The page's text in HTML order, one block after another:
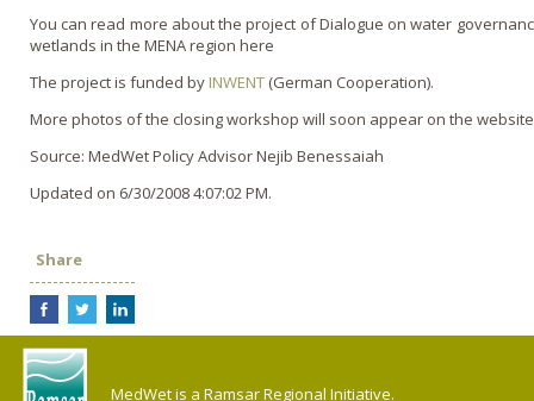
You can read more about the project of Dialogue on water
wetlands in the MENA region here
The project is funded by INWENT (German Cooperation).
More photos of the closing workshop will soon appear o­n the
Source: MedWet Policy Advisor Nejib Benessaiah
Updated on 6/30/2008 4:07:02 PM.
Share
MedWet is a Ramsar Regional Initiative.